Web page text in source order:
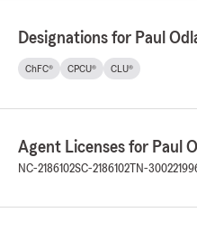
Designations for Paul
ChFC® CPCU® CLU®
Agent Licenses for Paul
NC-2186102SC-2186102 TN-